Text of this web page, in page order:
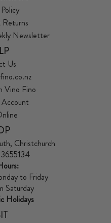
Returns
Newsletter
Us
Vino Fino
Account
Christchurch
to Friday
Saturday
Holidays